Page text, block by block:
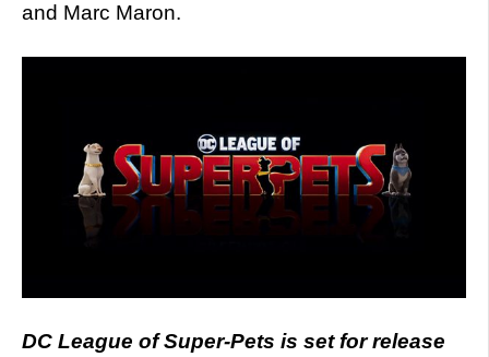
and Marc Maron.
DC League of Super-Pets is set for release